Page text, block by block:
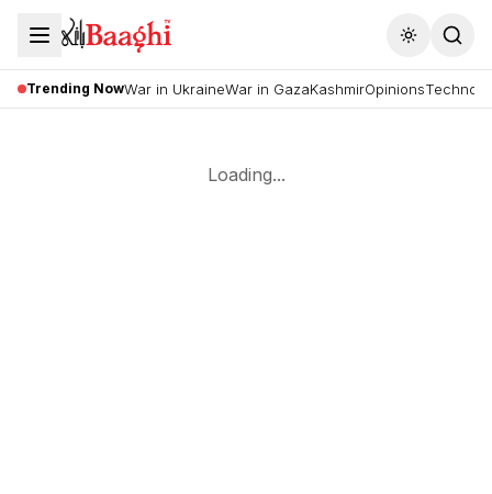
Toggle
Trending NowWar in UkraineWar in GazaKashmirOpinions
Loading...